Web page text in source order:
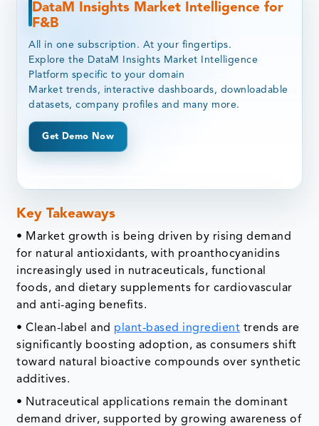
DataM Insights Market Intelligence for
F&B
All in one subscription. At your fingertips.
Explore the DataM Insights Market Intelligence
Platform specific to your domain
Market trends, interactive dashboards, downloadable
datasets, company profiles and many more.
Get Demo Now
Key Takeaways
• Market growth is being driven by rising demand
for natural antioxidants, with proanthocyanidins
increasingly used in nutraceuticals, functional
foods, and dietary supplements for cardiovascular
and anti-aging benefits.
• Clean-label and plant-based ingredient trends are
significantly boosting adoption, as consumers shift
toward natural bioactive compounds over synthetic
additives.
• Nutraceutical applications remain the dominant
demand driver, supported by growing awareness of